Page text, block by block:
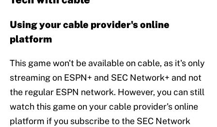
Using your cable provider's online
platform
This game won't be available on cable, as it's only
streaming on ESPN+ and SEC Network+ and not
the regular ESPN network. However, you can still
watch this game on your cable provider's online
platform if you subscribe to the SEC Network